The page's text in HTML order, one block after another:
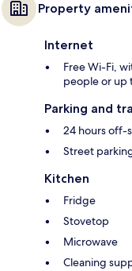
Property
Internet
Free Wi-Fi,
people or up
Parking and
24 hours off-
Street
Kitchen
Fridge
Stovetop
Microwave
Cleaning